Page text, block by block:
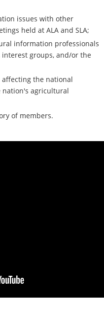
issues with other
held at ALA and SLA;
information professionals
groups, and/or the
the national
agricultural
of members.